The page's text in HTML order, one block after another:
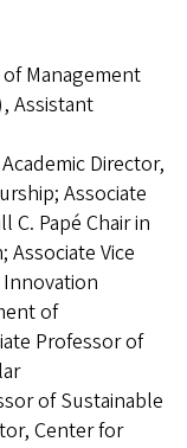
Management
Assistant
Director,
Associate
C. Papé Chair in
Vice
of
Professor of
of Sustainable
Center for